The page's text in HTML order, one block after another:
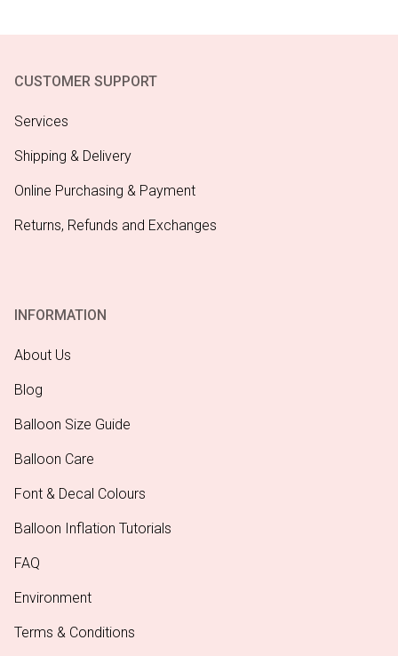
CUSTOMER SUPPORT
Services
Shipping & Delivery
Online Purchasing & Payment
Returns, Refunds and Exchanges
INFORMATION
About Us
Blog
Balloon Size Guide
Balloon Care
Font & Decal Colours
Balloon Inflation Tutorials
FAQ
Environment
Terms & Conditions